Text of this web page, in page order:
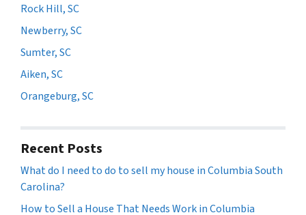
Rock Hill, SC
Newberry, SC
Sumter, SC
Aiken, SC
Orangeburg, SC
Recent Posts
What do I need to do to sell my house in Columbia South
Carolina?
How to Sell a House That Needs Work in Columbia